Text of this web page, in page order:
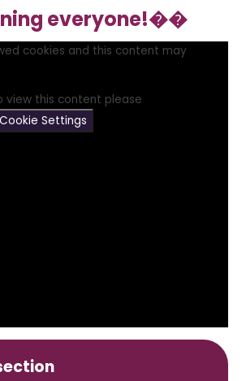
everyone!��
cookies and this content may
view this content please
Cookie Settings